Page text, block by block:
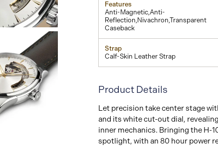
Features
Anti-Magnetic,Anti-
Reflection,Nivachron,Transparent
Caseback
Strap
Calf-Skin Leather Strap
Product Details
Let precision take center stage
and its white cut-out dial,
inner mechanics. Bringing the H-
spotlight, with an 80 hour power